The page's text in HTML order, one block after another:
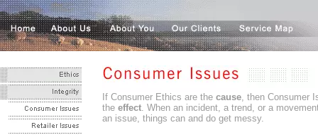
If Consumer Ethics are the cause, then Consumer
the effect. When an incident, a trend, or a
an issue, things can and do get messy.